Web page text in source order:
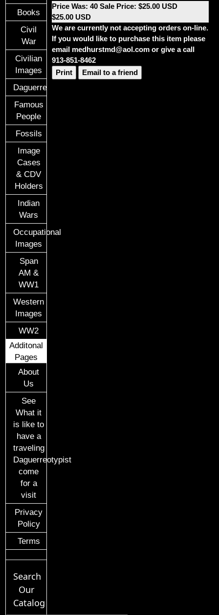
Books
Civil
War
Civilian
Images
Daguerreotypes
Famous
People
Fossils
Image
Cases
& CDV
Holders
Indian
Wars
Occupational
Images
Span
AM &
WW1
Western
Images
WW2
Additonal
Pages
About
Us
See
What it
is like to
have a
traveling
Daguerreotypist
come
for a
visit
Privacy
Policy
Terms
Search
Our
Catalog
Price Was: 40 Sale Price: $25.00 USD
$25.00 USD
We are currently not accepting orders on-line.
If you would like to purchase this item please
email medhurstmd@aol.com or give a call
913-851-8462
Print
Email to a friend